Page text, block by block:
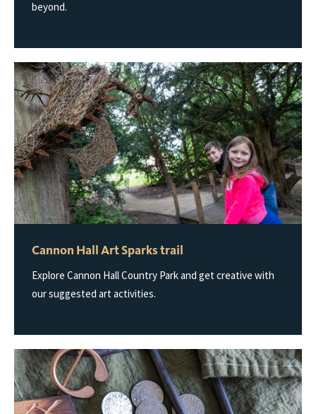
beyond.
Cannon Hall Art Sparks trail
Explore Cannon Hall Country Park and get creative with
our suggested art activities.